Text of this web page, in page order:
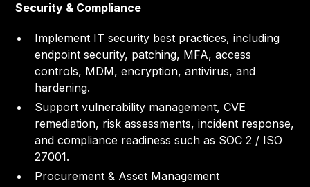
Security & Compliance
Implement IT security best practices, including
endpoint security, patching, MFA, access
controls, MDM, encryption, antivirus, and
hardening.
Support vulnerability management, CVE
remediation, risk assessments, incident response,
and compliance readiness such as SOC 2 / ISO
27001.
Procurement & Asset Management